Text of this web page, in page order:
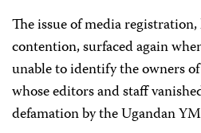
The issue of media
contention, surfaced again
unable to identify the owners of
whose editors and staff
defamation by the Ugandan